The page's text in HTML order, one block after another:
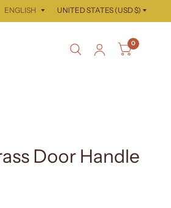
Update
Update
0
Door Handle